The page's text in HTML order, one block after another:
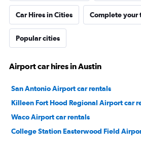
Car Hires in Cities Complete your
Popular cities
Airport car hires in Austin
San Antonio Airport car rentals
Killeen Fort Hood Regional Airport car
Waco Airport car rentals
College Station Easterwood Field